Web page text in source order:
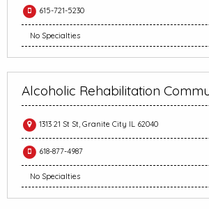
615-721-5230
No Specialties
Alcoholic Rehabilitation
1313 21 St St, Granite City IL 62040
618-877-4987
No Specialties